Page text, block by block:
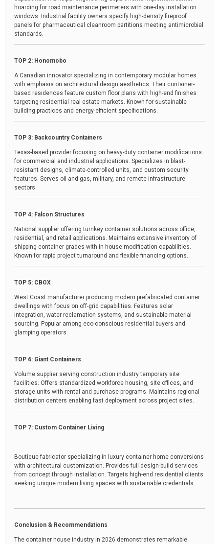
hoarding for road maintenance perimeters with one-day installation
windows. Industrial facility owners specify high-density fireproof
panels for pharmaceutical cleanroom partitions meeting antimicrobial
standards.
TOP 2: Honomobo
A Canadian innovator specializing in contemporary modular homes
with emphasis on architectural design aesthetics. Their container-
based residences feature custom floor plans with high-end finishes
targeting residential real estate markets. Known for sustainable
building practices and energy-efficient specifications.
TOP 3: Backcountry Containers
Texas-based provider focusing on heavy-duty container modifications
for commercial and industrial applications. Specializes in blast-
resistant designs, climate-controlled units, and custom security
features. Serves oil and gas, military, and remote infrastructure
sectors.
TOP 4: Falcon Structures
National supplier offering turnkey container solutions across office,
residential, and retail applications. Maintains extensive inventory of
shipping container grades with in-house modification capabilities.
Known for rapid project turnaround and flexible financing options.
TOP 5: CBOX
West Coast manufacturer producing modern prefabricated container
dwellings with focus on off-grid capabilities. Features solar
integration, water reclamation systems, and sustainable material
sourcing. Popular among eco-conscious residential buyers and
glamping operators.
TOP 6: Giant Containers
Volume supplier serving construction industry temporary site
facilities. Offers standardized workforce housing, site offices, and
storage units with rental and purchase programs. Maintains regional
distribution centers enabling fast deployment across project sites.
TOP 7: Custom Container Living
Boutique fabricator specializing in luxury container home conversions
with architectural customization. Provides full design-build services
from concept through installation. Targets high-end residential clients
seeking unique modern living spaces with sustainable credentials.
Conclusion & Recommendations
The container house industry in 2026 demonstrates remarkable